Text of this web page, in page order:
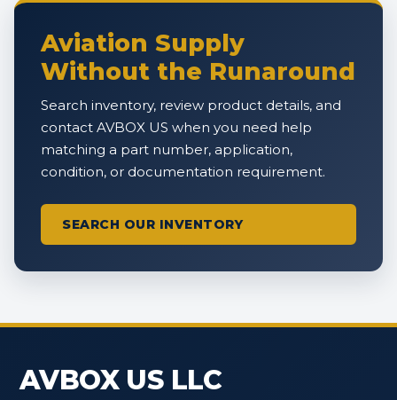
Aviation Supply
Without the Runaround
Search inventory, review product details, and
contact AVBOX US when you need help
matching a part number, application,
condition, or documentation requirement.
SEARCH OUR INVENTORY
AVBOX US LLC